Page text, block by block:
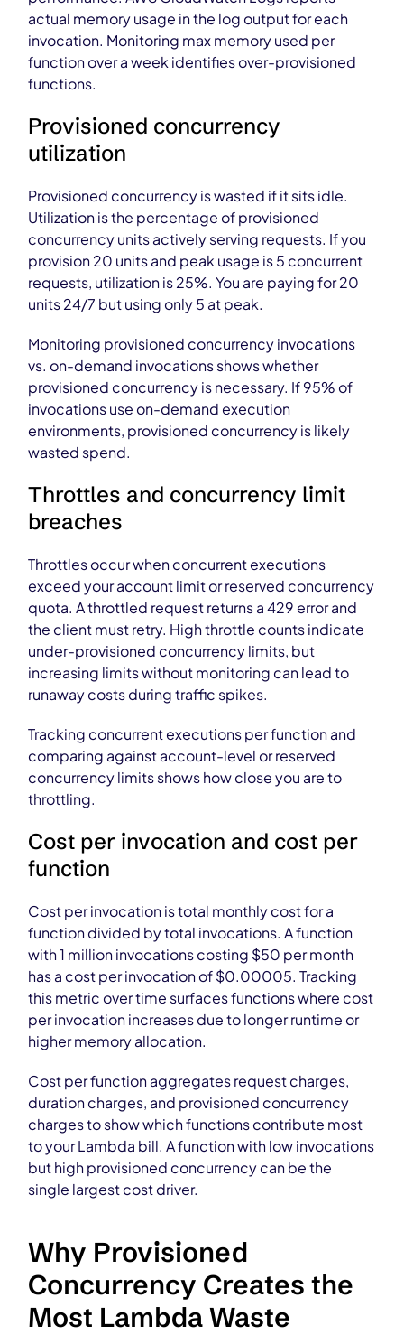
actual memory usage in the log output for each
invocation. Monitoring max memory used per
function over a week identifies over-provisioned
functions.
Provisioned concurrency
utilization
Provisioned concurrency is wasted if it sits idle.
Utilization is the percentage of provisioned
concurrency units actively serving requests. If you
provision 20 units and peak usage is 5 concurrent
requests, utilization is 25%. You are paying for 20
units 24/7 but using only 5 at peak.
Monitoring provisioned concurrency invocations
vs. on-demand invocations shows whether
provisioned concurrency is necessary. If 95% of
invocations use on-demand execution
environments, provisioned concurrency is likely
wasted spend.
Throttles and concurrency limit
breaches
Throttles occur when concurrent executions
exceed your account limit or reserved concurrency
quota. A throttled request returns a 429 error and
the client must retry. High throttle counts indicate
under-provisioned concurrency limits, but
increasing limits without monitoring can lead to
runaway costs during traffic spikes.
Tracking concurrent executions per function and
comparing against account-level or reserved
concurrency limits shows how close you are to
throttling.
Cost per invocation and cost per
function
Cost per invocation is total monthly cost for a
function divided by total invocations. A function
with 1 million invocations costing $50 per month
has a cost per invocation of $0.00005. Tracking
this metric over time surfaces functions where cost
per invocation increases due to longer runtime or
higher memory allocation.
Cost per function aggregates request charges,
duration charges, and provisioned concurrency
charges to show which functions contribute most
to your Lambda bill. A function with low invocations
but high provisioned concurrency can be the
single largest cost driver.
Why Provisioned
Concurrency Creates the
Most Lambda Waste